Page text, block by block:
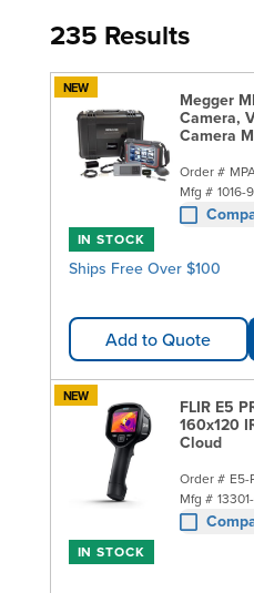
235 Results
NEW
Megger
Camera,
Camera
Order #
Mfg # 1016-
IN STOCK
Ships Free Over $100
Add to Quote
NEW
FLIR E5
160x120
Cloud
Order # E5-
Mfg #
IN STOCK